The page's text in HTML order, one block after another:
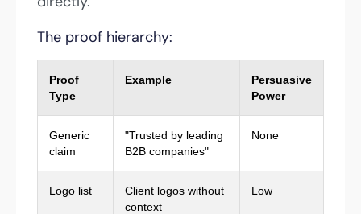
The proof hierarchy:
Proof
Type
Example
Persuasive
Power
Generic
claim
"Trusted by leading
B2B companies"
None
Logo list
Client logos without
context
Low